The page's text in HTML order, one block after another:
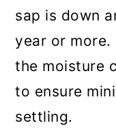
sap is down
year or more.
the moisture
to ensure
settling.